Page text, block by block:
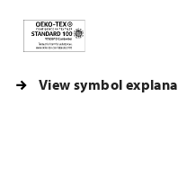
View symbol